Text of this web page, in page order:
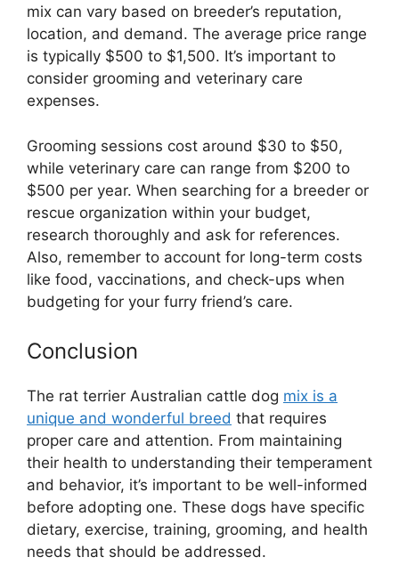
mix can vary based on breeder’s reputation,
location, and demand. The average price range
is typically $500 to $1,500. It’s important to
consider grooming and veterinary care
expenses.
Grooming sessions cost around $30 to $50,
while veterinary care can range from $200 to
$500 per year. When searching for a breeder or
rescue organization within your budget,
research thoroughly and ask for references.
Also, remember to account for long-term costs
like food, vaccinations, and check-ups when
budgeting for your furry friend’s care.
Conclusion
The rat terrier Australian cattle dog mix is a
unique and wonderful breed that requires
proper care and attention. From maintaining
their health to understanding their temperament
and behavior, it’s important to be well-informed
before adopting one. These dogs have specific
dietary, exercise, training, grooming, and health
needs that should be addressed.